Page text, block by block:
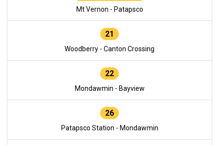
Mt Vernon - Patapsco
21
Woodberry - Canton Crossing
22
Mondawmin - Bayview
26
Patapsco Station - Mondawmin